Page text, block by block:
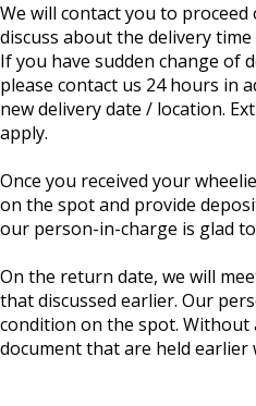
We will contact you to
discuss about the delivery time
If you have sudden change of
please contact us 24 hours in
new delivery date / location.
apply.
Once you received your
on the spot and provide
our person-in-charge is glad
On the return date, we will
that discussed earlier. Our
condition on the spot. Without
document that are held earlier